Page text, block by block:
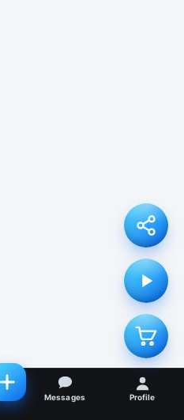
Messages Profile